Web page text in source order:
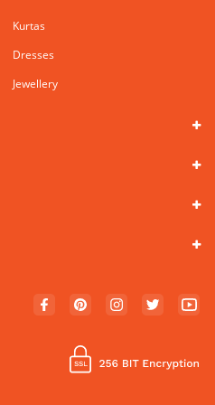
Kurtas
Dresses
Jewellery